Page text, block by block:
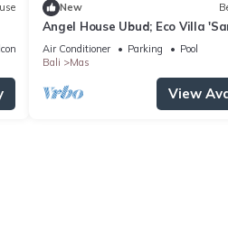
Terrace
New
Angel House Ubud; Eco Villa
2 adults
Air Conditioner Parking
Pool
Bali
Mas
View